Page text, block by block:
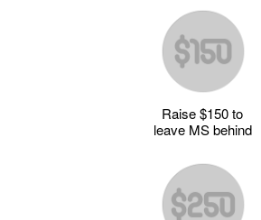
Raise $150 to
leave MS behind